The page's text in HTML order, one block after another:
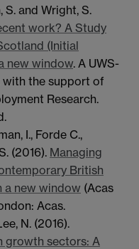
S. and Wright, S.
work? A Study
(Initial
new window. A UWS-
the support of
Research.
I., Forde C.,
(2016). Managing
British
a new window (Acas
Acas.
N. (2016).
growth sectors: A